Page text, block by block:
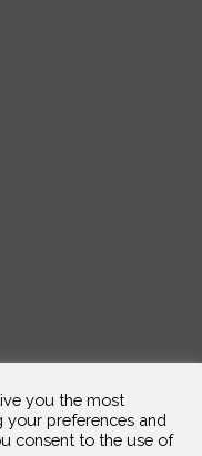
you the most
your preferences and
consent to the use of